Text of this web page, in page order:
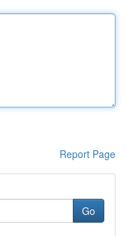
Report Page
Go